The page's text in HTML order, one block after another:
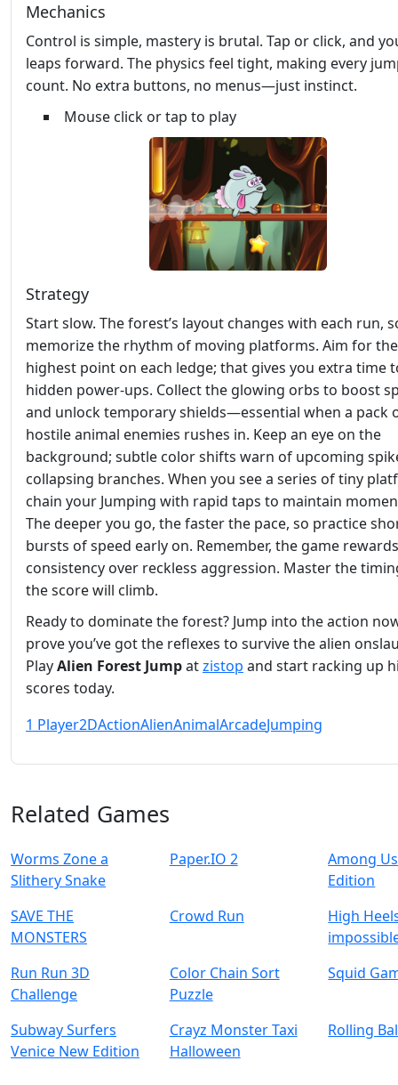
Mechanics
Control is simple, mastery is brutal. Tap or click, and
leaps forward. The physics feel tight, making every
count. No extra buttons, no menus—just instinct.
Mouse click or tap to play
Strategy
Start slow. The forest’s layout changes with each run,
memorize the rhythm of moving platforms. Aim for the
highest point on each ledge; that gives you extra time
hidden power‑ups. Collect the glowing orbs to boost
and unlock temporary shields—essential when a pack
hostile animal enemies rushes in. Keep an eye on the
background; subtle color shifts warn of upcoming
collapsing branches. When you see a series of tiny
chain your Jumping with rapid taps to maintain
The deeper you go, the faster the pace, so practice
bursts of speed early on. Remember, the game rewards
consistency over reckless aggression. Master the
the score will climb.
Ready to dominate the forest? Jump into the action
prove you’ve got the reflexes to survive the alien
PlayAlien Forest Jumpatzistop and start racking up
scores today.
1 Player2DActionAlienAnimalArcadeJumping
Related Games
Worms Zone a
Slithery Snake
Paper.IO 2
Among
Edition
SAVE THE
MONSTERS
Crowd Run
High
Run Run 3D
Challenge
Color Chain Sort
Puzzle
Squid
Subway Surfers
Venice New Edition
Crayz Monster Taxi
Halloween
Rolling